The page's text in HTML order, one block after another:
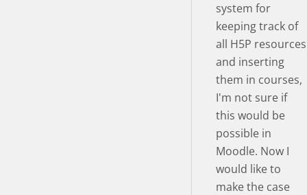
system for
keeping track of
all H5P resources
and inserting
them in courses,
I'm not sure if
this would be
possible in
Moodle. Now I
would like to
make the case